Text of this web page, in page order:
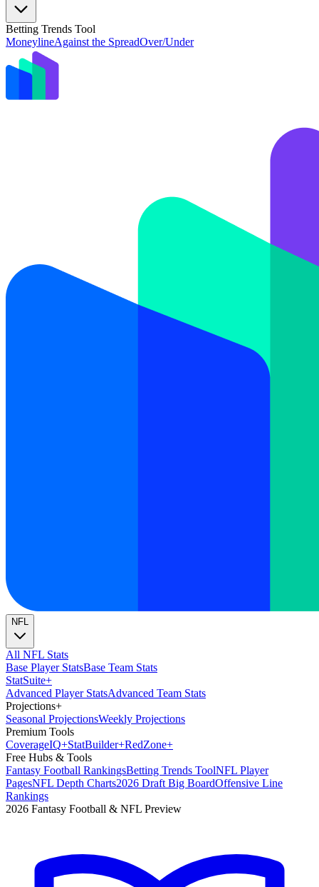
Betting Trends Tool
MoneylineAgainst the SpreadOver/Under
NFL
All NFL Stats
Base Player StatsBase Team Stats
StatSuite+
Advanced Player StatsAdvanced Team Stats
Projections+
Seasonal ProjectionsWeekly Projections
Premium Tools
CoverageIQ+StatBuilder+RedZone+
Free Hubs & Tools
Fantasy Football RankingsBetting Trends ToolNFL Player
PagesNFL Depth Charts2026 Draft Big BoardOffensive Line
Rankings
2026 Fantasy Football & NFL Preview